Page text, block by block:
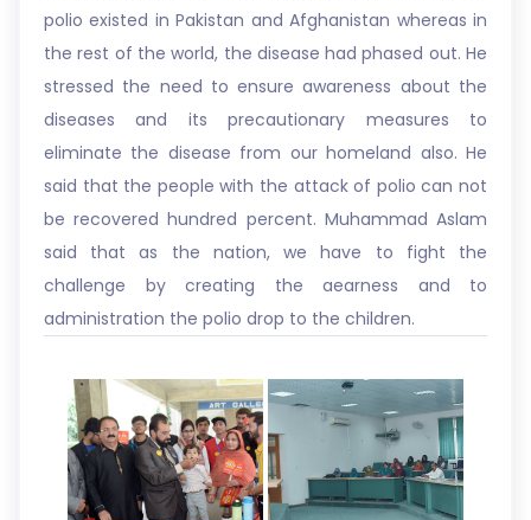
polio existed in Pakistan and Afghanistan whereas in
the rest of the world, the disease had phased out. He
stressed the need to ensure awareness about the
diseases and its precautionary measures to
eliminate the disease from our homeland also. He
said that the people with the attack of polio can not
be recovered hundred percent. Muhammad Aslam
said that as the nation, we have to fight the
challenge by creating the aearness and to
administration the polio drop to the children.